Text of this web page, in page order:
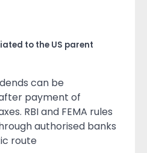
to the US parent
can be
payment of
RBI and FEMA rules
authorised banks
route